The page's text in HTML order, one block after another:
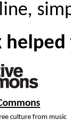
culture from music